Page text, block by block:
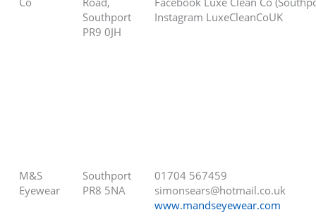
Southport
PR9 0JH
Instagram LuxeCleanCoUK
M&S
Eyewear
Southport
PR8 5NA
01704 567459
simonsears@hotmail.co.uk
www.mandseyewear.com